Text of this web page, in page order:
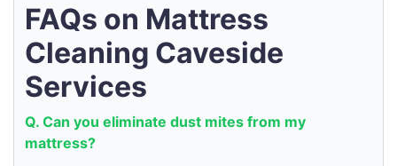
FAQs on Mattress
Cleaning Caveside
Services
Q. Can you eliminate dust mites from my
mattress?